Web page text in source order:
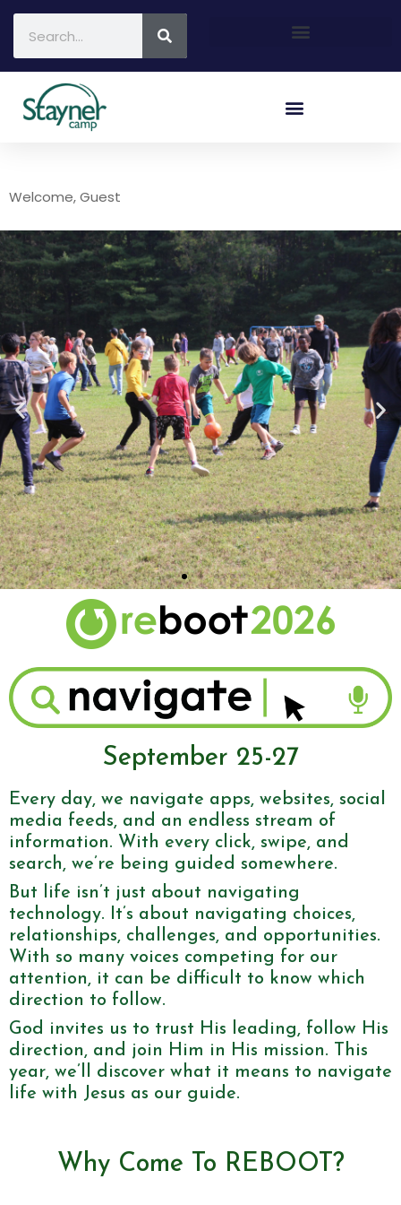
Welcome, Guest
September 25-27
Every day, we navigate apps, websites, social
media feeds, and an endless stream of
information. With every click, swipe, and
search, we’re being guided somewhere.
But life isn’t just about navigating
technology. It’s about navigating choices,
relationships, challenges, and opportunities.
With so many voices competing for our
attention, it can be difficult to know which
direction to follow.
God invites us to trust His leading, follow His
direction, and join Him in His mission. This
year, we’ll discover what it means to navigate
life with Jesus as our guide.
Why Come To REBOOT?